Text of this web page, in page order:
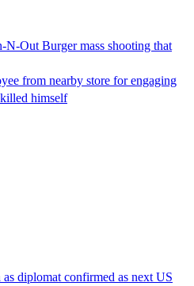
N-Out Burger mass shooting that
from nearby store for engaging
himself
diplomat confirmed as next US